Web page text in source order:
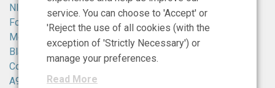
NIBRT
Foster Avenue,
Mount Merrion,
Blackrock,
Co. Dublin,
A94 X099,
service. You can choose to 'Accept' or
'Reject the use of all cookies (with the
exception of 'Strictly Necessary') or
manage your preferences.
Read More